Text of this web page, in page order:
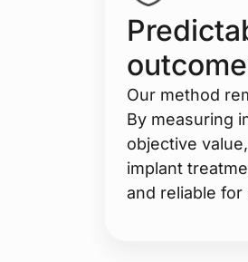
Our method
By measuring
objective
implant
and reliable